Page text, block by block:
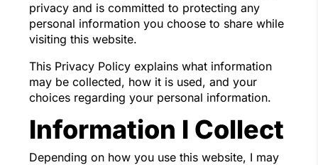
privacy and is committed to protecting any
personal information you choose to share while
visiting this website.
This Privacy Policy explains what information
may be collected, how it is used, and your
choices regarding your personal information.
Information I Collect
Depending on how you use this website, I may